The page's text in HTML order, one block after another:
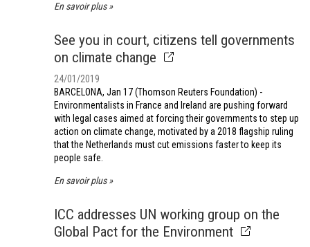
En savoir plus
See you in court, citizens tell governments
on climate change
24/01/2019
BARCELONA, Jan 17 (Thomson Reuters Foundation) -
Environmentalists in France and Ireland are pushing forward
with legal cases aimed at forcing their governments to step up
action on climate change, motivated by a 2018 flagship ruling
that the Netherlands must cut emissions faster to keep its
people safe.
En savoir plus
ICC addresses UN working group on the
Global Pact for the Environment